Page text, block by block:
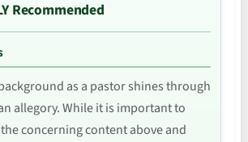
Recommended
as a pastor shines through
allegory. While it is important to
concerning content above and